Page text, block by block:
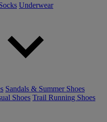
Underwear
Sandals & Summer Shoes
Shoes Trail Running Shoes